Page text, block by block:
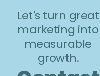
Let's turn great
marketing into
measurable
growth.